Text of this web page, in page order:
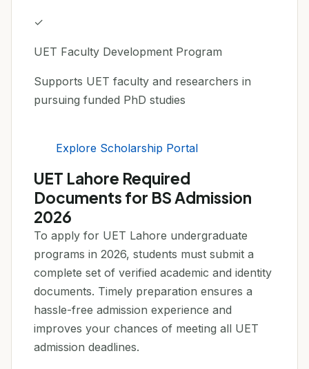
✓
UET Faculty Development Program
Supports UET faculty and researchers in
pursuing funded PhD studies
Explore Scholarship Portal
UET Lahore Required
Documents for BS Admission
2026
To apply for UET Lahore undergraduate
programs in 2026, students must submit a
complete set of verified academic and identity
documents. Timely preparation ensures a
hassle-free admission experience and
improves your chances of meeting all UET
admission deadlines.